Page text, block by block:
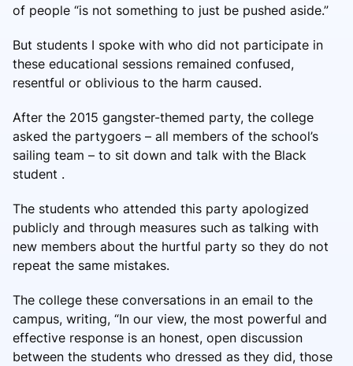
of people “is not something to just be pushed aside.”
But students I spoke with who did not participate in
these educational sessions remained confused,
resentful or oblivious to the harm caused.
After the 2015 gangster-themed party, the college
asked the partygoers – all members of the school’s
sailing team – to sit down and talk with the Black
student .
The students who attended this party apologized
publicly and through measures such as talking with
new members about the hurtful party so they do not
repeat the same mistakes.
The college these conversations in an email to the
campus, writing, “In our view, the most powerful and
effective response is an honest, open discussion
between the students who dressed as they did, those